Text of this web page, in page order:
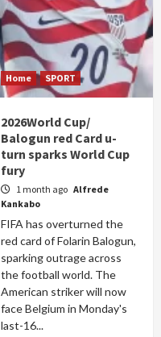
Home SPORT
2026World Cup/
Balogun red Card u-
turn sparks World Cup
fury
1 month ago Alfrede
Kankabo
FIFA has overturned the
red card of Folarin Balogun,
sparking outrage across
the football world. The
American striker will now
face Belgium in Monday's
last-16...